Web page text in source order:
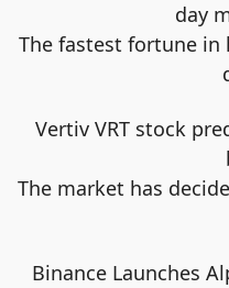
day
The fastest fortune
Vertiv VRT stock
The market has
Binance Launches